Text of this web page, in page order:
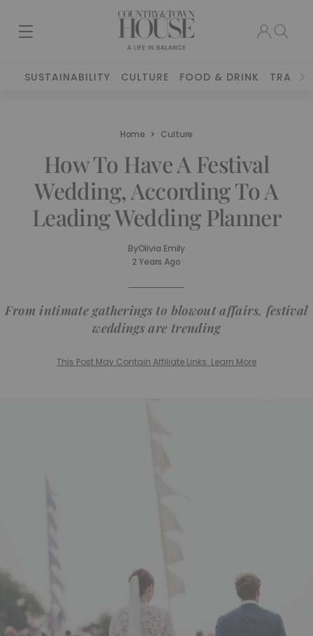
SUSTAINABILITY CULTURE FOOD & DRINK TRAVEL
Home Culture
How To Have A Festival
Wedding, According To A
Leading Wedding Planner
ByOlivia Emily
2 Years Ago
From intimate gatherings to blowout affairs, festival
weddings are trending
This Post May Contain Affiliate Links. Learn More